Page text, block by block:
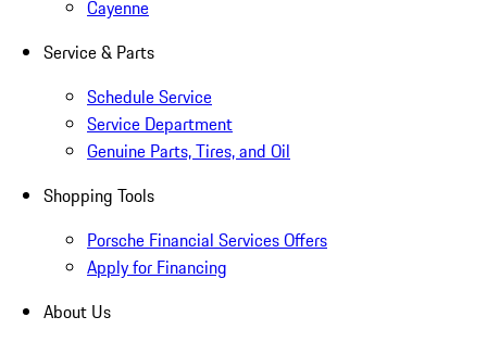
Cayenne
Service & Parts
Schedule Service
Service Department
Genuine Parts, Tires, and Oil
Shopping Tools
Porsche Financial Services Offers
Apply for Financing
About Us